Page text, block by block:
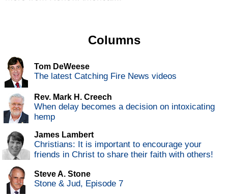
Columns
Tom DeWeese
The latest Catching Fire News videos
Rev. Mark H. Creech
When delay becomes a decision on intoxicating
hemp
James Lambert
Christians: It is important to encourage your
friends in Christ to share their faith with others!
Steve A. Stone
Stone & Jud, Episode 7